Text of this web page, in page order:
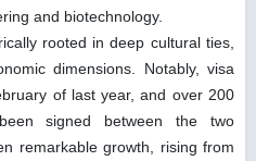
and biotechnology.
rooted in deep cultural ties,
dimensions. Notably, visa
of last year, and over 200
signed between the two
remarkable growth, rising from